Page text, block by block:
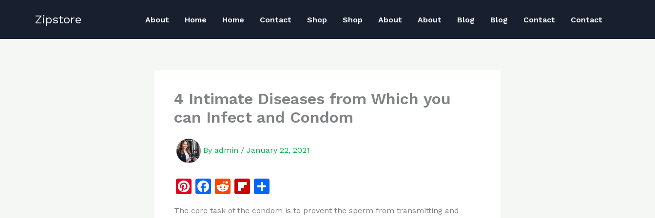
Zipstore About Home Home Contact Shop Shop About About Blog Blog Contact Contact
4 Intimate Diseases from Which you
can Infect and Condom
By admin / January 22, 2021
Pi F
R
Fl
The core task of the condom is to prevent the sperm from transmitting and